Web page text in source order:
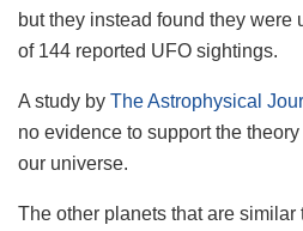
but they instead found they were
of 144 reported UFO sightings.
A study by The Astrophysical
no evidence to support the
our universe.
The other planets that are similar